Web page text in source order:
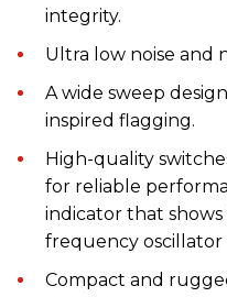
integrity.
Ultra low noise and
A wide sweep
inspired flagging.
High-quality
for reliable
indicator that
frequency oscillator
Compact and